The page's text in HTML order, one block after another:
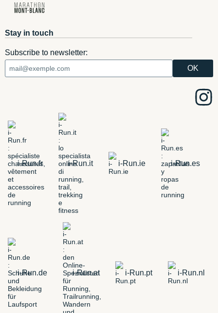
Stay in touch
Subscribe to newsletter:
i-Run.fr i-Run.it i-Run.ie i-Run.es
i-Run.de i-Run.at i-Run.pt i-Run.nl